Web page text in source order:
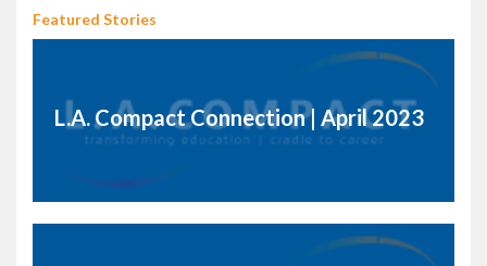
Featured Stories
L.A. Compact Connection | April 2023